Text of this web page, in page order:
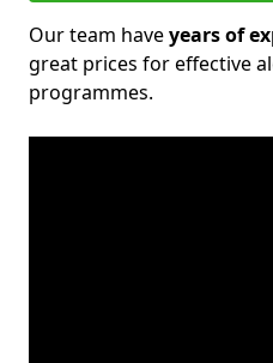
Our team haveyears of
great prices for effective
programmes.